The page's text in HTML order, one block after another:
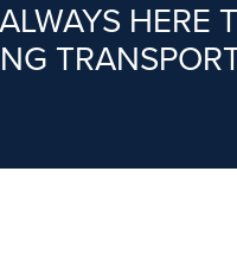
HERE